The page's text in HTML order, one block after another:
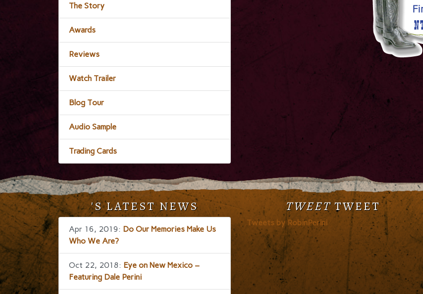
The Story
Awards
Reviews
Watch Trailer
Blog Tour
Audio Sample
Trading Cards
'S LATEST NEWS
Apr 16, 2019: Do Our Memories Make Us
Who We Are?
Oct 22, 2018: Eye on New Mexico –
Featuring Dale Perini
TWEETTWEET
Tweets by RobinPerini